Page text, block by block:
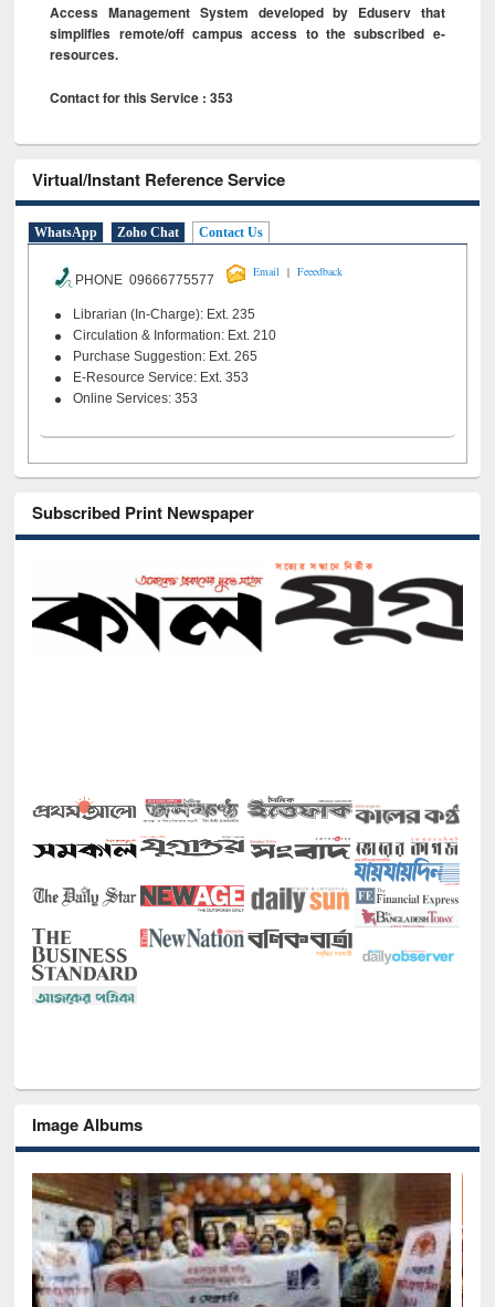
Access Management System developed by Eduserv that
simplifies remote/off campus access to the subscribed e-
resources.
Contact for this Service : 353
Virtual/Instant Reference Service
WhatsApp Zoho Chat Contact Us
PHONE 09666775577
Email | Feeedback
Librarian (In-Charge): Ext. 235
Circulation & Information: Ext. 210
Purchase Suggestion: Ext. 265
E-Resource Service: Ext. 353
Online Services: 353
Subscribed Print Newspaper
Image Albums